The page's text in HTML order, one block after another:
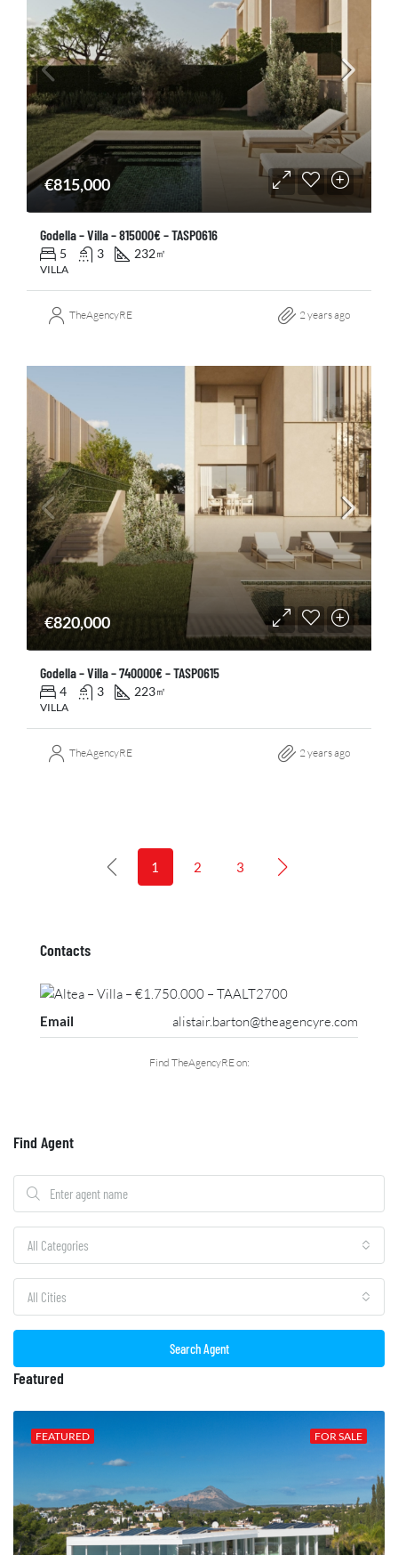
€815,000
Godella – Villa – 815000€ – TASP0616
5 3 232㎡
VILLA
TheAgencyRE 2 years ago
€820,000
Godella – Villa – 740000€ – TASP0615
4 3 223㎡
VILLA
TheAgencyRE 2 years ago
1 2 3
Contacts
Email alistair.barton@theagencyre.com
Find TheAgencyRE on:
Find Agent
All Categories
All Cities
Search Agent
Featured
FOR SALE
FEATURED